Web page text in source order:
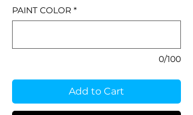
PAINT COLOR *
0/100
Add to Cart